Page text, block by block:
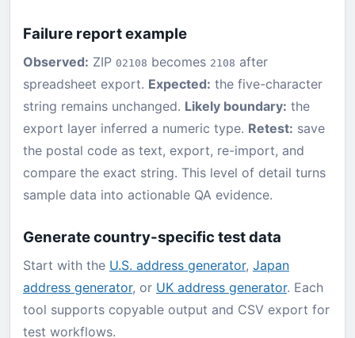
Failure report example
Observed: ZIP 02108 becomes 2108 after
spreadsheet export. Expected: the five-character
string remains unchanged. Likely boundary: the
export layer inferred a numeric type. Retest: save
the postal code as text, export, re-import, and
compare the exact string. This level of detail turns
sample data into actionable QA evidence.
Generate country-specific test data
Start with the U.S. address generator, Japan
address generator, or UK address generator. Each
tool supports copyable output and CSV export for
test workflows.